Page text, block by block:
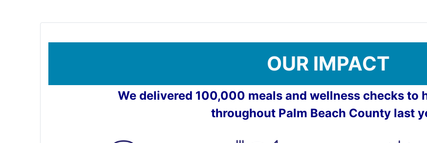
OUR IMPACT
We delivered 100,000 meals and wellness checks to
throughout Palm Beach County last